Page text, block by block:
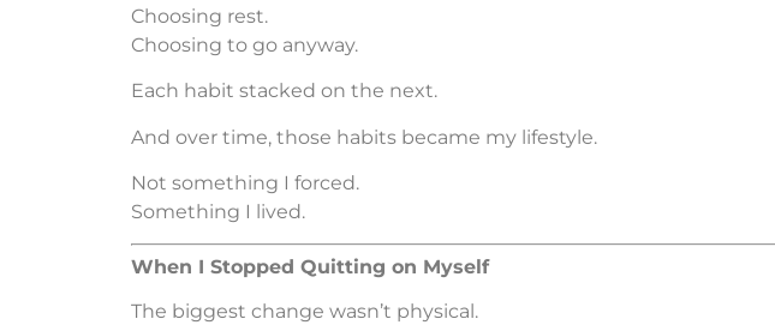
Choosing rest.
Choosing to go anyway.
Each habit stacked on the next.
And over time, those habits became my lifestyle.
Not something I forced.
Something I lived.
When I Stopped Quitting on Myself
The biggest change wasn’t physical.